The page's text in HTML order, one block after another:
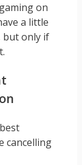
on
a little
but only if
cancelling